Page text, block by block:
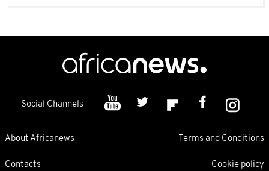
Social Channels
About Africanews Terms and Conditions
Contacts Cookie policy